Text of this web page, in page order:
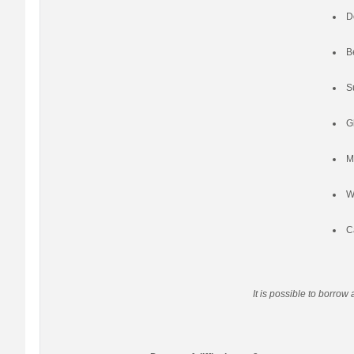
It is possible to borrow